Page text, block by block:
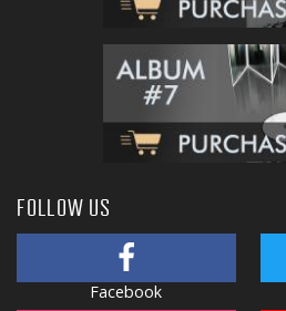
FOLLOW US
Facebook